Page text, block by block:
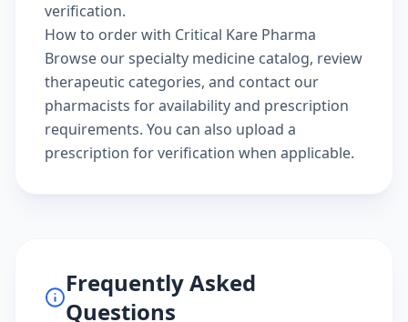
verification.
How to order with Critical Kare Pharma
Browse ourspecialty medicine catalog, review
therapeutic categories, and contact our
pharmacists for availability and prescription
requirements. You can also upload a
prescription for verification when applicable.
Frequently Asked
Questions